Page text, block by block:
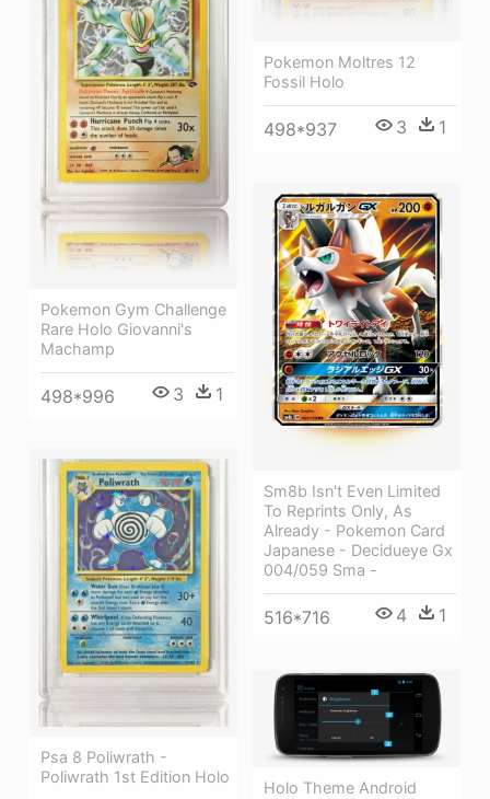
Pokemon Moltres 12
Fossil Holo
498*937 3 1
Pokemon Gym Challenge
Rare Holo Giovanni's
Machamp
498*996 3 1
Sm8b Isn't Even Limited
To Reprints Only, As
Already - Pokemon Card
Japanese - Decidueye Gx
004/059 Sma -
516*716 4 1
Psa 8 Poliwrath -
Poliwrath 1st Edition Holo
Holo Theme Android